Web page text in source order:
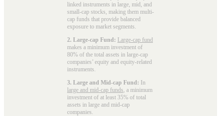
linked instruments in large, mid, and
small-cap stocks, making them multi-
cap funds that provide balanced
exposure to market segments.
2. Large-cap Fund: Large-cap fund
makes a minimum investment of
80% of the total assets in large-cap
companies’ equity and equity-related
instruments.
3. Large and Mid-cap Fund: In
large and mid-cap funds , a minimum
investment of at least 35% of total
assets in large and mid-cap
companies.